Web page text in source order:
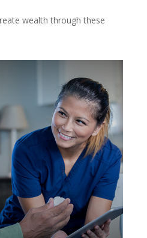
wealth through these